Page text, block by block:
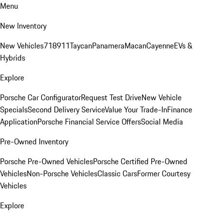
Menu
New Inventory
New Vehicles718911TaycanPanameraMacanCayenneEVs &
Hybrids
Explore
Porsche Car ConfiguratorRequest Test DriveNew Vehicle
SpecialsSecond Delivery ServiceValue Your Trade-InFinance
ApplicationPorsche Financial Service OffersSocial Media
Pre-Owned Inventory
Porsche Pre-Owned VehiclesPorsche Certified Pre-Owned
VehiclesNon-Porsche VehiclesClassic CarsFormer Courtesy
Vehicles
Explore